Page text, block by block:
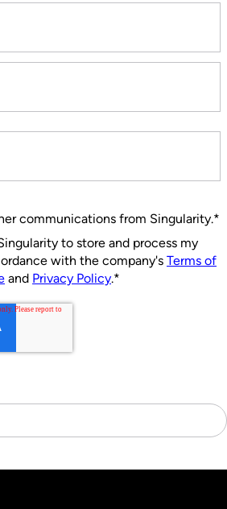
communications from Singularity.*
to store and process my
with the company's Terms of
and Privacy Policy.*